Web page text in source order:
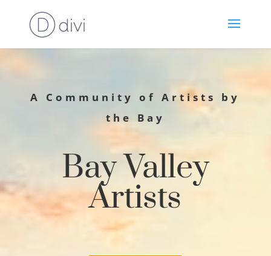
A Community of Artists by
the Bay
Bay Valley
Artists